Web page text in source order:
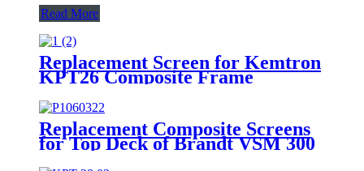
Read More
Replacement Screen for Kemtron
KPT26 Composite Frame
Replacement Composite Screens
for Top Deck of Brandt VSM 300
Scalping Shaker